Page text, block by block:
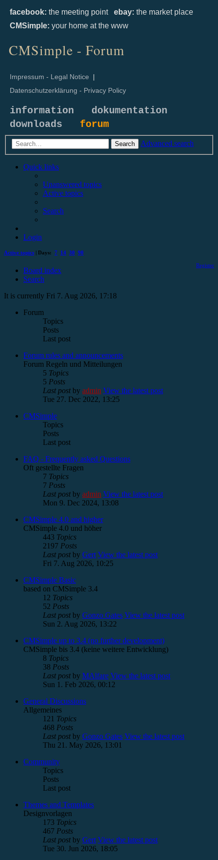
facebook: the meeting point ebay: the market place
CMSimple: your home at the www
CMSimple - Forum
Impressum - Legal Notice |
Datenschutzerklärung - Privacy Policy
information
dokumentation
downloads forum
Search Advanced search
Quick links
Unanswered topics
Active topics
Search
Login
Active topics | Days: 7 14 30 90
Register
Board index
Search
It is currently Fri 7. Aug 2026, 17:18
Forum
Topics
Posts
Last post
Forum rules and announcements
Forum Regeln und Mitteilungen
5 Topics
5 Posts
Last postby admin View the latest post
Tue 27. Dec 2022, 13:25
CMSimple
Topics
Posts
Last post
FAQ - Frequently asked Questions
Oft gestellte Fragen
7 Topics
7 Posts
Last postby admin View the latest post
Mon 9. Dec 2024, 13:08
CMSimple 4.0 and higher
CMSimple 4.0 und höher
443 Topics
2197 Posts
Last postby Gert View the latest post
Fri 7. Aug 2026, 10:25
CMSimple Basic
based on CMSimple 3.4
12 Topics
52 Posts
Last postby Gonzo Gates View the latest post
Sun 2. Aug 2026, 13:22
CMSimple up to 3.4 (no further development)
CMSimple bis 3.4 (keine weitere Entwicklung)
8 Topics
38 Posts
Last postby MAlfare View the latest post
Sun 1. Feb 2026, 00:12
General Discussions
Allgemeines
121 Topics
468 Posts
Last postby Gonzo Gates View the latest post
Thu 21. May 2026, 13:01
Community
Topics
Posts
Last post
Themes and Templates
Designvorlagen
173 Topics
467 Posts
Last postby Gert View the latest post
Tue 30. Jun 2026, 18:05